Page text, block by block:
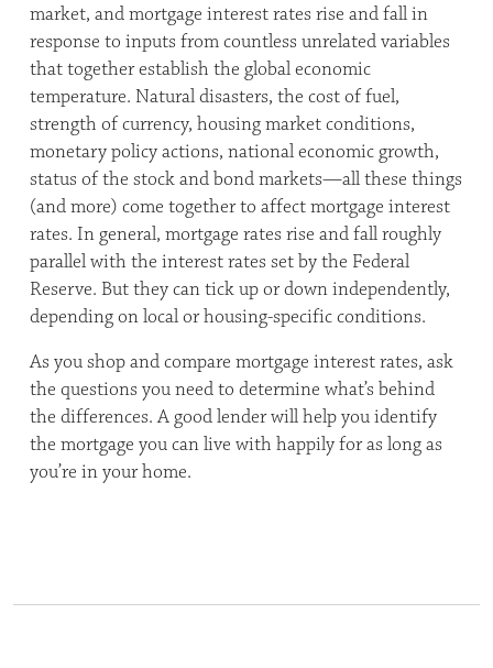
market, and mortgage interest rates rise and fall in
response to inputs from countless unrelated variables
that together establish the global economic
temperature. Natural disasters, the cost of fuel,
strength of currency, housing market conditions,
monetary policy actions, national economic growth,
status of the stock and bond markets—all these things
(and more) come together to affect mortgage interest
rates. In general, mortgage rates rise and fall roughly
parallel with the interest rates set by the Federal
Reserve. But they can tick up or down independently,
depending on local or housing-specific conditions.
As you shop and compare mortgage interest rates, ask
the questions you need to determine what’s behind
the differences. A good lender will help you identify
the mortgage you can live with happily for as long as
you’re in your home.